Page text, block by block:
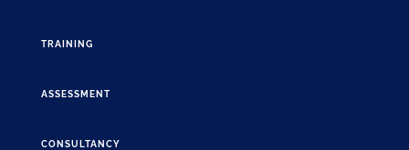
TRAINING
ASSESSMENT
CONSULTANCY